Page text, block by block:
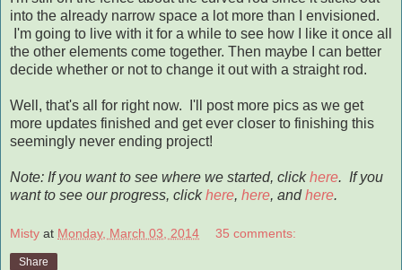
into the already narrow space a lot more than I envisioned.
I'm going to live with it for a while to see how I like it once all
the other elements come together. Then maybe I can better
decide whether or not to change it out with a straight rod.
Well, that's all for right now. I'll post more pics as we get
more updates finished and get ever closer to finishing this
seemingly never ending project!
Note: If you want to see where we started, clickhere. If you
want to see our progress, clickhere, here, andhere.
Misty at Monday, March 03, 2014 35 comments:
Share